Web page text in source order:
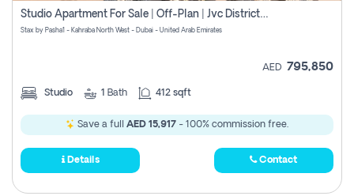
Studio Apartment For Sale | Off-Plan | Jvc District 15
Stax by Pasha1 - Kahraba North West - Dubai - United Arab Emirates
AED 795,850
Studio 1 Bath 412 sqft
Save a full AED 15,917 - 100% commission free.
Details Contact